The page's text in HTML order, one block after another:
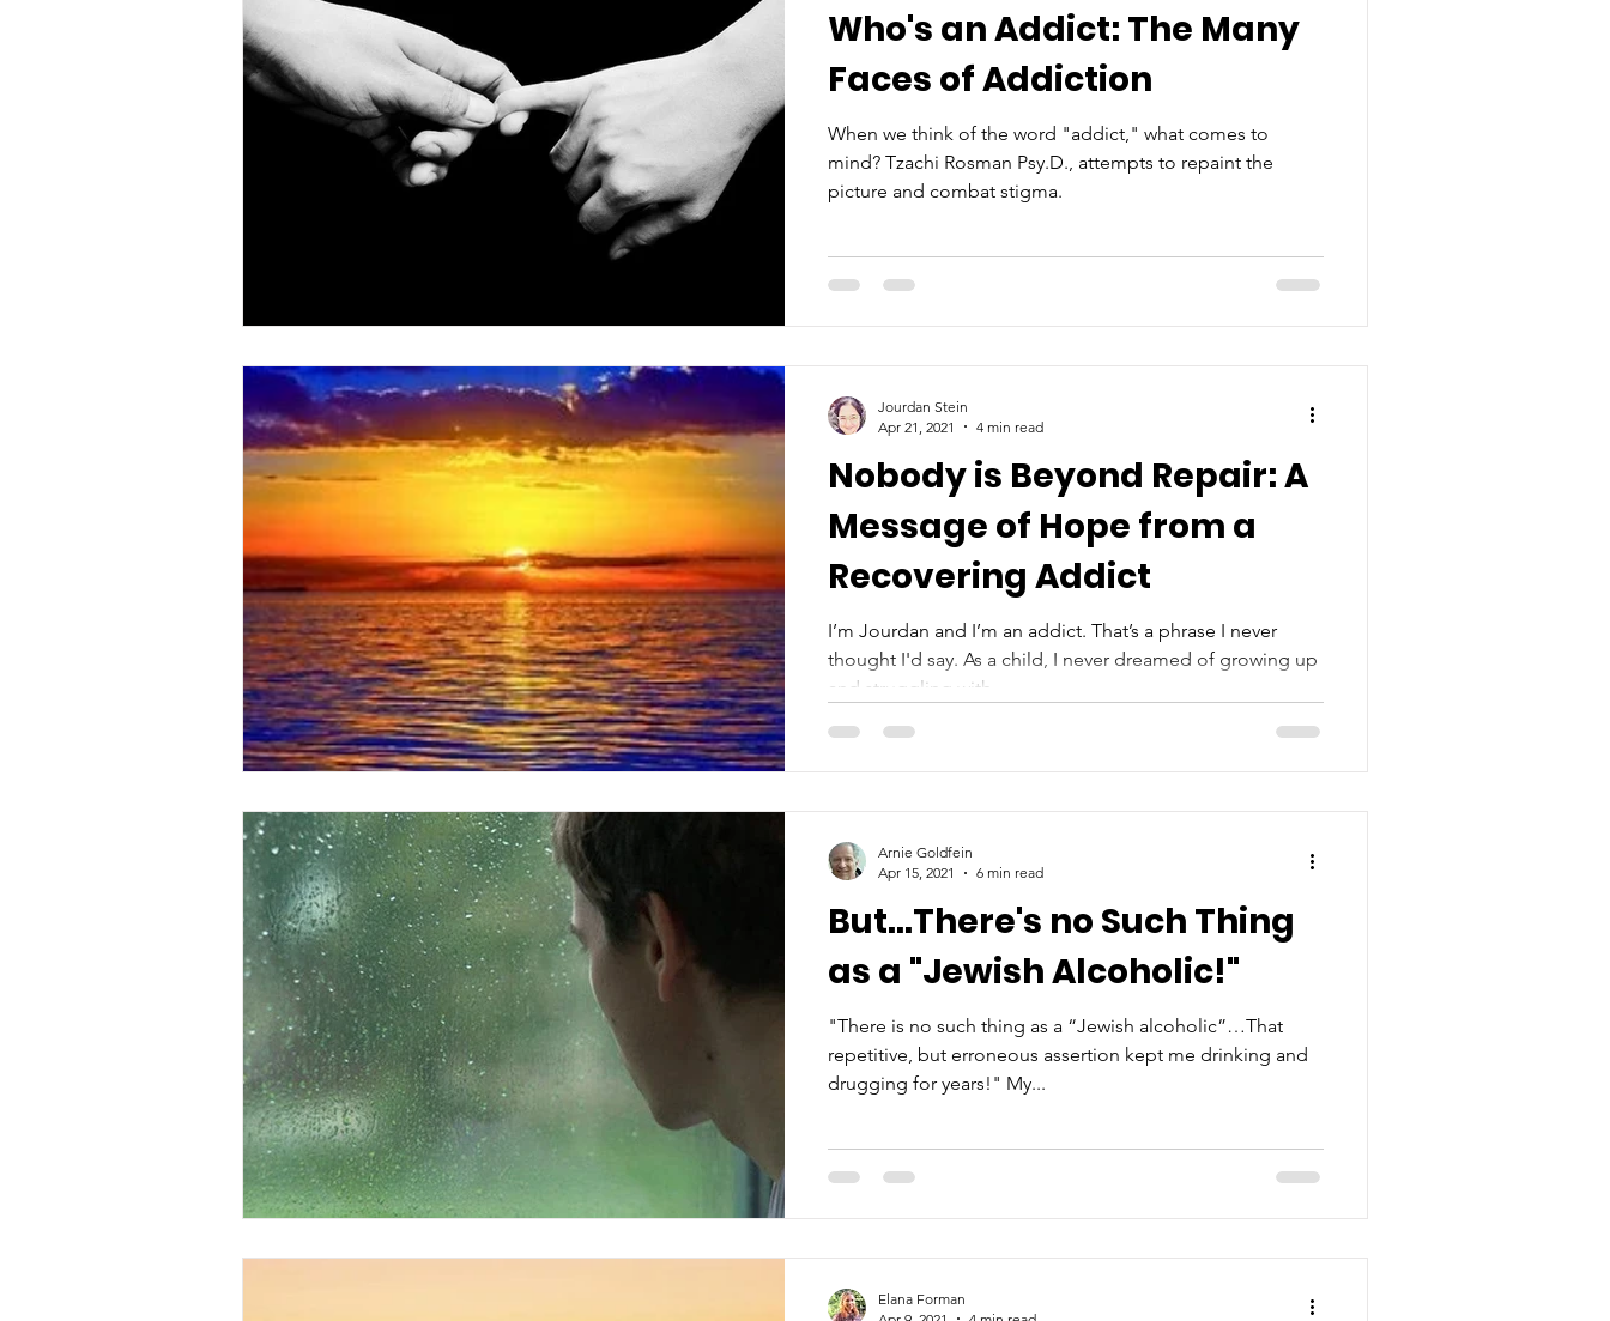
Who's an Addict: The Many
Faces of Addiction
When we think of the word "addict," what comes to
mind? Tzachi Rosman Psy.D., attempts to repaint the
picture and combat stigma.
Nobody is Beyond Repair: A
Message of Hope from a
Recovering Addict
I’m Jourdan and I’m an addict. That’s a phrase I never
thought I'd say. As a child, I never dreamed of growing up
and struggling with...
Jourdan Stein
Apr 21, 2021
4 min read
But...There's no Such Thing
as a "Jewish Alcoholic!"
"There is no such thing as a “Jewish alcoholic”…That
repetitive, but erroneous assertion kept me drinking and
drugging for years!" My...
Arnie Goldfein
Apr 15, 2021
6 min read
Elana Forman